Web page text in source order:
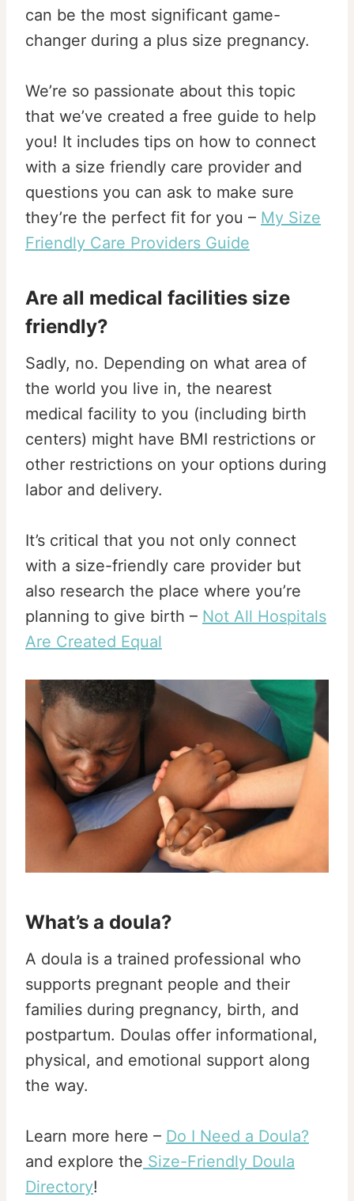
can be the most significant game-
changer during a plus size pregnancy.
We’re so passionate about this topic
that we’ve created a free guide to help
you! It includes tips on how to connect
with a size friendly care provider and
questions you can ask to make sure
they’re the perfect fit for you – My Size
Friendly Care Providers Guide
Are all medical facilities size
friendly?
Sadly, no. Depending on what area of
the world you live in, the nearest
medical facility to you (including birth
centers) might have BMI restrictions or
other restrictions on your options during
labor and delivery.
It’s critical that you not only connect
with a size-friendly care provider but
also research the place where you’re
planning to give birth – Not All Hospitals
Are Created Equal
What’s a doula?
A doula is a trained professional who
supports pregnant people and their
families during pregnancy, birth, and
postpartum. Doulas offer informational,
physical, and emotional support along
the way.
Learn more here – Do I Need a Doula?
and explore the Size-Friendly Doula
Directory!